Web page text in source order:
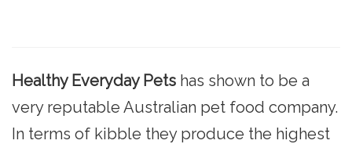
Healthy Everyday Pets has shown to be a
very reputable Australian pet food company.
In terms of kibble they produce the highest